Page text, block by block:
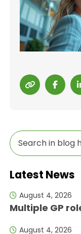
Latest News
August 4, 2026
Multiple GP
August 4, 2026